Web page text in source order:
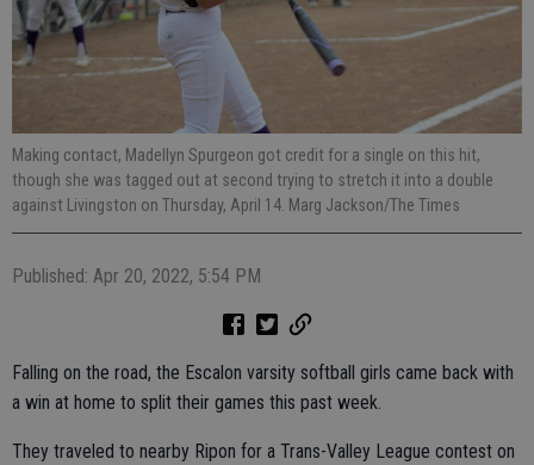
Making contact, Madellyn Spurgeon got credit for a single on this hit,
though she was tagged out at second trying to stretch it into a double
against Livingston on Thursday, April 14. Marg Jackson/The Times
Published: Apr 20, 2022, 5:54 PM
Falling on the road, the Escalon varsity softball girls came back with
a win at home to split their games this past week.
They traveled to nearby Ripon for a Trans-Valley League contest on